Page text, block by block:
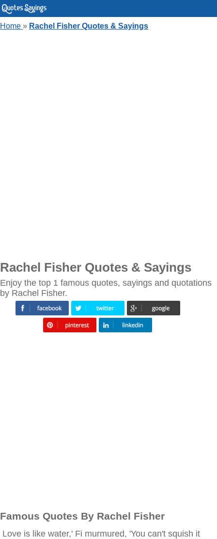
Home » Rachel Fisher Quotes & Sayings
Rachel Fisher Quotes & Sayings
Enjoy the top 1 famous quotes, sayings and quotations
by Rachel Fisher.
Famous Quotes By Rachel Fisher
Love is like water,' Fi murmured, 'You can't squish it